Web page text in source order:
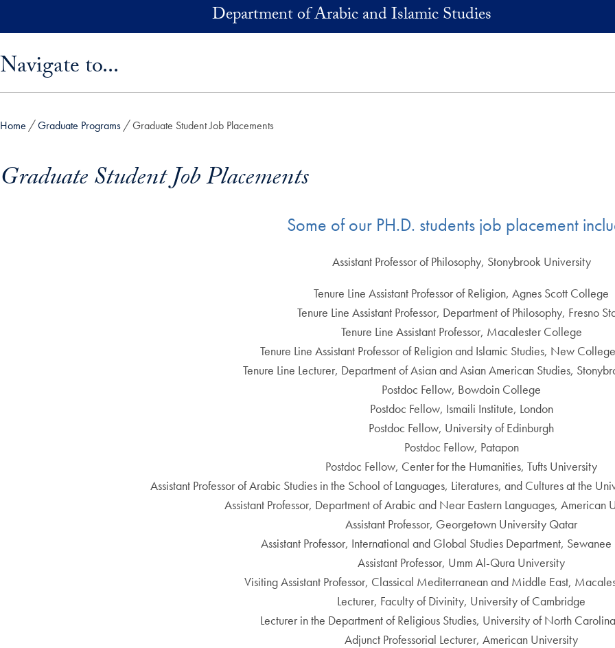
Department of Arabic and Islamic Studies
Navigate to...
Home Graduate Programs Graduate Student Job Placements
Graduate Student Job Placements
Some of our PH.D. students job placement
Assistant Professor of Philosophy, Stonybrook University
Tenure Line Assistant Professor of Religion, Agnes Scott College
Tenure Line Assistant Professor, Department of Philosophy, Fresno
Tenure Line Assistant Professor, Macalester College
Tenure Line Assistant Professor of Religion and Islamic Studies, New
Tenure Line Lecturer, Department of Asian and Asian American Studies,
Postdoc Fellow, Bowdoin College
Postdoc Fellow, Ismaili Institute, London
Postdoc Fellow, University of Edinburgh
Postdoc Fellow, Patapon
Postdoc Fellow, Center for the Humanities, Tufts University
Assistant Professor of Arabic Studies in the School of Languages, Literatures, and Cultures at the
Assistant Professor, Department of Arabic and Near Eastern Languages, American
Assistant Professor, Georgetown University Qatar
Assistant Professor, International and Global Studies Department,
Assistant Professor, Umm Al-Qura University
Visiting Assistant Professor, Classical Mediterranean and Middle East,
Lecturer, Faculty of Divinity, University of Cambridge
Lecturer in the Department of Religious Studies, University of North
Adjunct Professorial Lecturer, American University